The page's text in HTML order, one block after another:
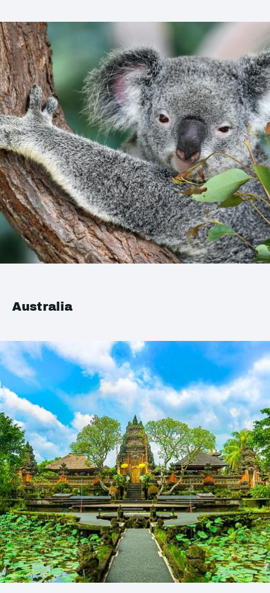
Australia